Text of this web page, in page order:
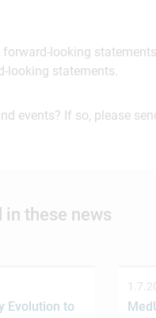
looking
looking statements.
events? If so, please
in these news
Evolution to